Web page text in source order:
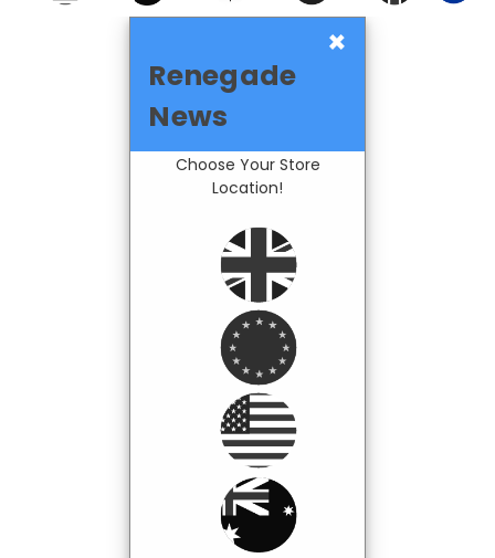
×
Renegade
News
Choose Your Store
Location!